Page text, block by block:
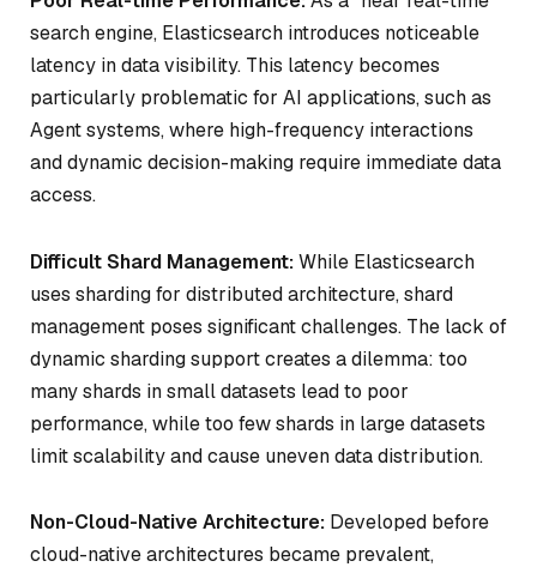
search engine, Elasticsearch introduces noticeable
latency in data visibility. This latency becomes
particularly problematic for AI applications, such as
Agent systems, where high-frequency interactions
and dynamic decision-making require immediate data
access.
Difficult Shard Management:While Elasticsearch
uses sharding for distributed architecture, shard
management poses significant challenges. The lack of
dynamic sharding support creates a dilemma: too
many shards in small datasets lead to poor
performance, while too few shards in large datasets
limit scalability and cause uneven data distribution.
Non-Cloud-Native Architecture: Developed before
cloud-native architectures became prevalent,